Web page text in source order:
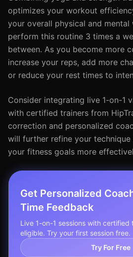
optimizes your workout
your overall physical and
perform this routine 3 times a
between. As you become more
increase your reps, add more
or reduce your rest times to
Consider integrating live 1-on-1
with certified trainers from
correction and personalized
will further refine your technique
your fitness goals more
Get Personalized
Time Feedback
Live 1-on-1 sessions with certified
eligible. Try your first session free.
Try For Free